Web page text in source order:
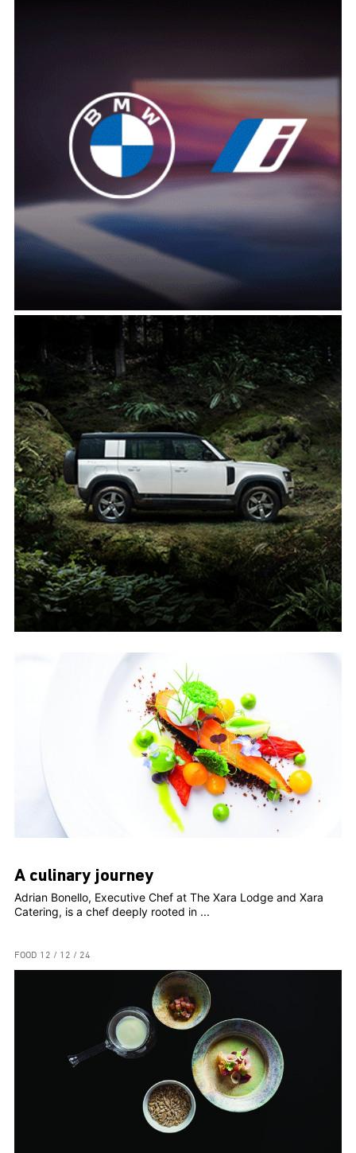
A culinary journey
Adrian Bonello, Executive Chef at The Xara Lodge and Xara
Catering, is a chef deeply rooted in ...
FOOD 12 / 12 / 24